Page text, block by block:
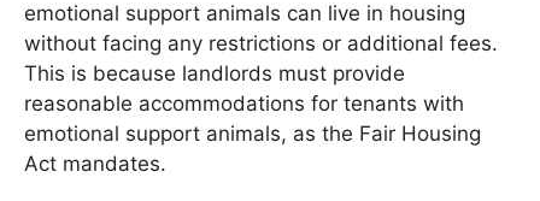
emotional support animals can live in housing
without facing any restrictions or additional fees.
This is because landlords must provide
reasonable accommodations for tenants with
emotional support animals, as the Fair Housing
Act mandates.